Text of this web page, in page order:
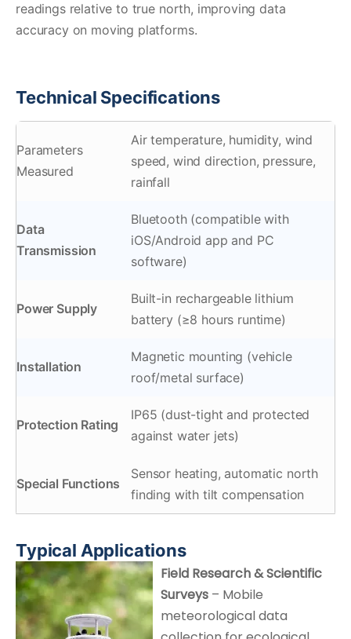
readings relative to true north, improving data
accuracy on moving platforms.
Technical Specifications
Parameters
Measured
Air temperature, humidity, wind
speed, wind direction, pressure,
rainfall
Data
Transmission
Bluetooth (compatible with
iOS/Android app and PC
software)
Power Supply
Built-in rechargeable lithium
battery (≥8 hours runtime)
Installation
Magnetic mounting (vehicle
roof/metal surface)
Protection Rating
IP65 (dust-tight and protected
against water jets)
Special Functions
Sensor heating, automatic north
finding with tilt compensation
Typical Applications
Field Research & Scientific
Surveys – Mobile
meteorological data